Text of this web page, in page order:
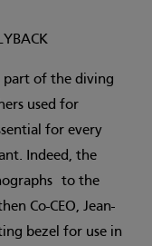
part of the diving
used for
for every
Indeed, the
to the
Co-CEO, Jean-
bezel for use in